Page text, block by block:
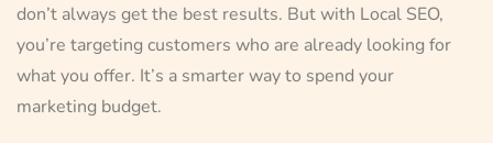
don’t always get the best results. But with Local SEO,
you’re targeting customers who are already looking for
what you offer. It’s a smarter way to spend your
marketing budget.